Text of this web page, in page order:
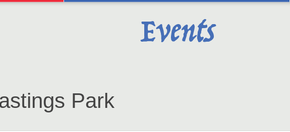
Events
Park